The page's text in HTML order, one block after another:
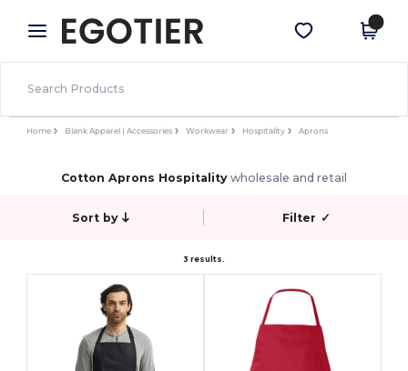
× Egotier App
Better prices on app!
Get the app
Home Blank Apparel | Accessories Workwear Hospitality Aprons
Cotton Aprons Hospitality wholesale and retail
Sort by Filter ✓
3 results.